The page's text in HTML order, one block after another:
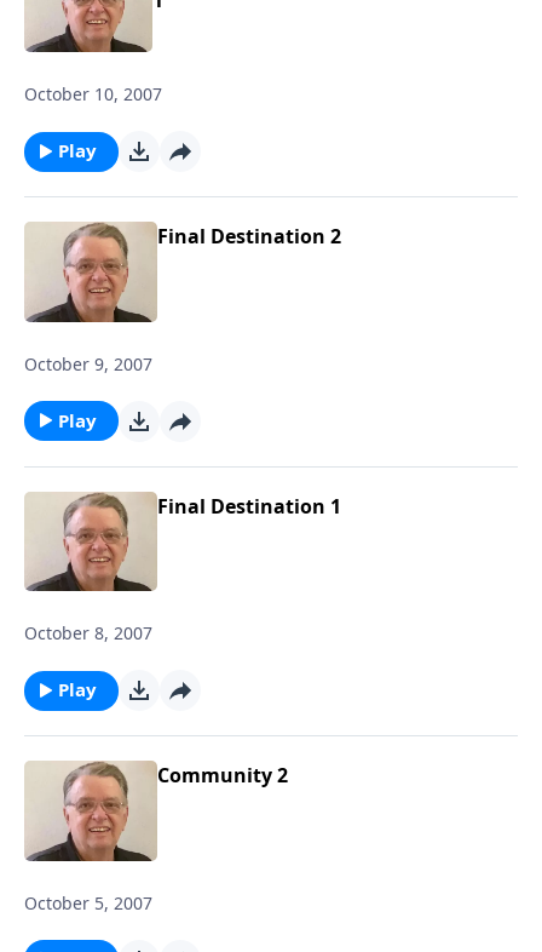
October 10, 2007
Play
Final Destination 2
October 9, 2007
Play
Final Destination 1
October 8, 2007
Play
Community 2
October 5, 2007